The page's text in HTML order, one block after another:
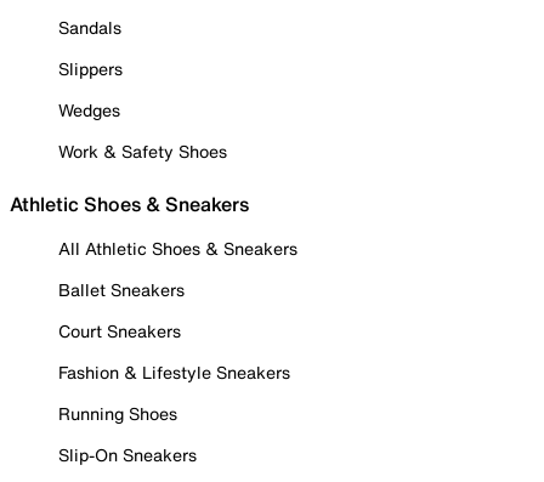
Sandals
Slippers
Wedges
Work & Safety Shoes
Athletic Shoes & Sneakers
All Athletic Shoes & Sneakers
Ballet Sneakers
Court Sneakers
Fashion & Lifestyle Sneakers
Running Shoes
Slip-On Sneakers